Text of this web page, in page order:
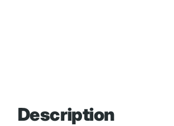
Description